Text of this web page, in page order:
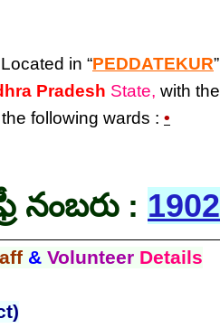
Located in “PEDDATEKUR”
Pradesh State, with the
following wards : •
నంబరు : 1902
& Volunteer Details